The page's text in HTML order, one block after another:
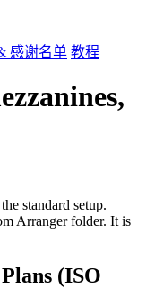
感谢名单 教程
standard setup.
Arranger folder. It is
(ISO